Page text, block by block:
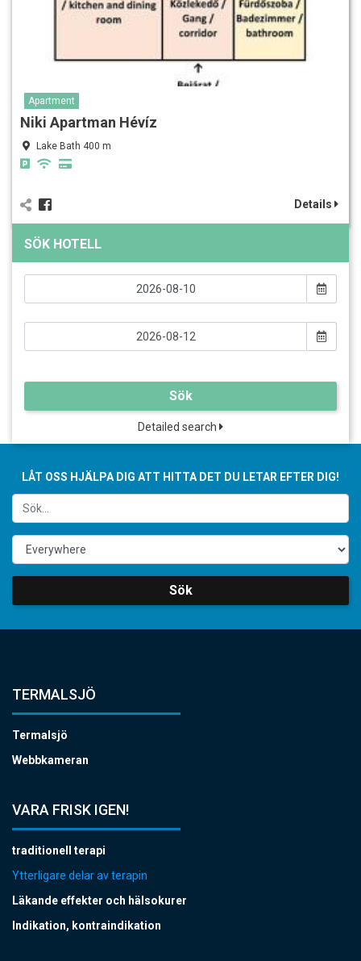
Apartment
Niki Apartman Hévíz
Lake Bath 400 m
Details
SÖK HOTELL
Sök
Detailed search
LÅT OSS HJÄLPA DIG ATT HITTA DET DU LETAR EFTER DIG!
Sök
TERMALSJÖ
Termalsjö
Webbkameran
VARA FRISK IGEN!
traditionell terapi
Ytterligare delar av terapin
Läkande effekter och hälsokurer
Indikation, kontraindikation